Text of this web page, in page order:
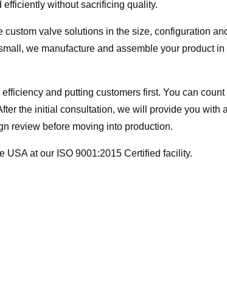
without sacrificing quality.
valve solutions in the size, configuration
we manufacture and assemble your product
and putting customers first. You can
the initial consultation, we will provide you with
review before moving into production.
USA at our ISO 9001:2015 Certified facility.